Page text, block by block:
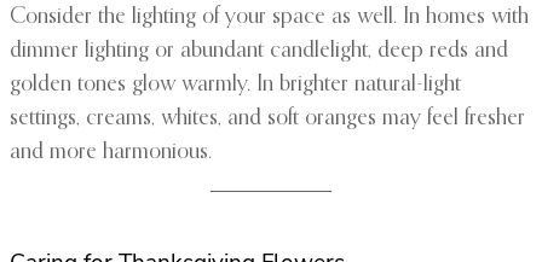
Consider the lighting of your space as well. In homes with
dimmer lighting or abundant candlelight, deep reds and
golden tones glow warmly. In brighter natural-light
settings, creams, whites, and soft oranges may feel fresher
and more harmonious.